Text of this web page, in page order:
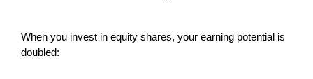
When you invest in equity shares, your earning potential is
doubled: